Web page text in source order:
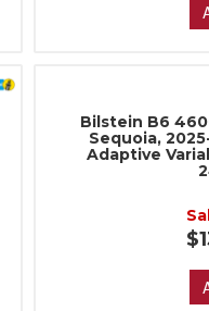
Bilstein B6
Sequoia,
Adaptive